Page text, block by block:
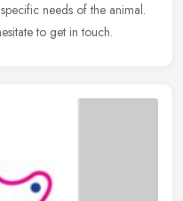
needs of the animal.
to get in touch.